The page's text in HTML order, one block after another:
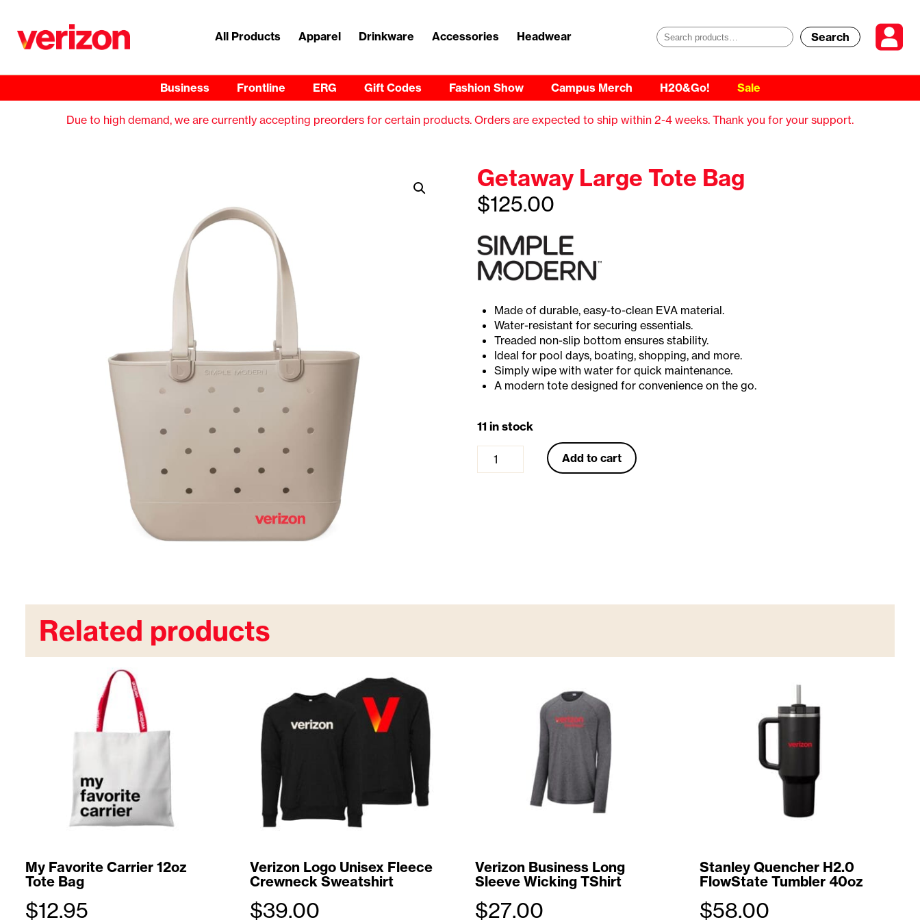
All Products Apparel Drinkware Accessories Headwear
S
a
r
f
Search
Business Frontline ERG Gift Codes Fashion Show Campus Merch H20&Go! Sale
Due to high demand, we are currently accepting preorders for certain products. Orders are expected to ship within 2-4 weeks. Thank you for your support.
Getaway Large Tote Bag
$125.00
Made of durable, easy-to-clean EVA material.
Water-resistant for securing essentials.
Treaded non-slip bottom ensures stability.
Ideal for pool days, boating, shopping, and more.
Simply wipe with water for quick maintenance.
A modern tote designed for convenience on the go.
11 in stock
a
B
a
g
Add to cart
Related products
My Favorite Carrier 12oz
Tote Bag
$12.95
Verizon Logo Unisex Fleece
Crewneck Sweatshirt
$39.00
Verizon Business Long
Sleeve Wicking TShirt
$27.00
Stanley Quencher H2.0
FlowState Tumbler 40oz
$58.00